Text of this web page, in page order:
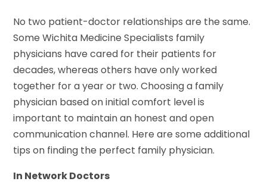
No two patient-doctor relationships are the same.
Some Wichita Medicine Specialists family
physicians have cared for their patients for
decades, whereas others have only worked
together for a year or two. Choosing a family
physician based on initial comfort level is
important to maintain an honest and open
communication channel. Here are some additional
tips on finding the perfect family physician.
In Network Doctors